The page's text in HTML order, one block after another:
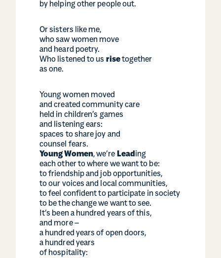
by helping other people out.
Or sisters like me,
who saw women move
and heard poetry.
Who listened to us risetogether
as one.
Young women moved
and created community care
held in children’s games
and listening ears:
spaces to share joy and
counsel fears.
Young Women, we’re Lead ing
each other to where we want to be:
to friendship and job opportunities,
to our voices and local communities,
to feel confident to participate in society
to be the change we want to see.
It’s been a hundred years of this,
and more –
a hundred years of open doors,
a hundred years
of hospitality: